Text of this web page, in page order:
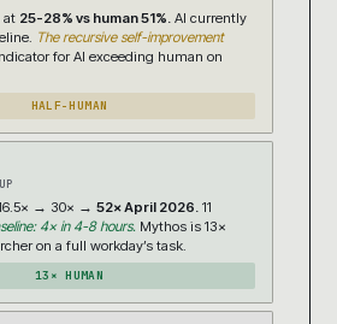
at 25-28% vs human 51%. AI currently
The recursive self-improvement
for AI exceeding human on
HALF-HUMAN
→ 30× → 52× April 2026. 11
4× in 4-8 hours. Mythos is 13×
on a full workday’s task.
13× HUMAN